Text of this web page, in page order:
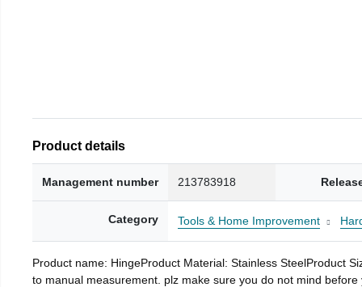
Product details
Management number 213783918
Category Tools & Home Improvement
Product name: HingeProduct Material: Stainless SteelProduct
to manual measurement. plz make sure you do not mind